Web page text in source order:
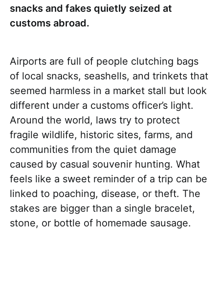
snacks and fakes quietly seized at
customs abroad.
Airports are full of people clutching bags
of local snacks, seashells, and trinkets that
seemed harmless in a market stall but look
different under a customs officer’s light.
Around the world, laws try to protect
fragile wildlife, historic sites, farms, and
communities from the quiet damage
caused by casual souvenir hunting. What
feels like a sweet reminder of a trip can be
linked to poaching, disease, or theft. The
stakes are bigger than a single bracelet,
stone, or bottle of homemade sausage.